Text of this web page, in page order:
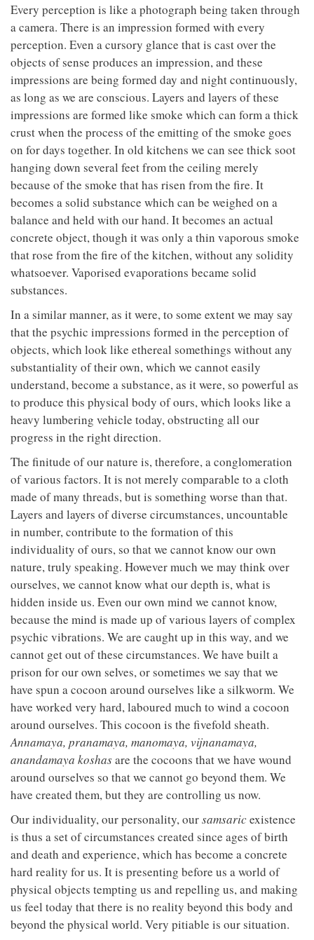
Every perception is like a photograph being taken through
a camera. There is an impression formed with every
perception. Even a cursory glance that is cast over the
objects of sense produces an impression, and these
impressions are being formed day and night continuously,
as long as we are conscious. Layers and layers of these
impressions are formed like smoke which can form a thick
crust when the process of the emitting of the smoke goes
on for days together. In old kitchens we can see thick soot
hanging down several feet from the ceiling merely
because of the smoke that has risen from the fire. It
becomes a solid substance which can be weighed on a
balance and held with our hand. It becomes an actual
concrete object, though it was only a thin vaporous smoke
that rose from the fire of the kitchen, without any solidity
whatsoever. Vaporised evaporations became solid
substances.
In a similar manner, as it were, to some extent we may say
that the psychic impressions formed in the perception of
objects, which look like ethereal somethings without any
substantiality of their own, which we cannot easily
understand, become a substance, as it were, so powerful as
to produce this physical body of ours, which looks like a
heavy lumbering vehicle today, obstructing all our
progress in the right direction.
The finitude of our nature is, therefore, a conglomeration
of various factors. It is not merely comparable to a cloth
made of many threads, but is something worse than that.
Layers and layers of diverse circumstances, uncountable
in number, contribute to the formation of this
individuality of ours, so that we cannot know our own
nature, truly speaking. However much we may think over
ourselves, we cannot know what our depth is, what is
hidden inside us. Even our own mind we cannot know,
because the mind is made up of various layers of complex
psychic vibrations. We are caught up in this way, and we
cannot get out of these circumstances. We have built a
prison for our own selves, or sometimes we say that we
have spun a cocoon around ourselves like a silkworm. We
have worked very hard, laboured much to wind a cocoon
around ourselves. This cocoon is the fivefold sheath.
Annamaya, pranamaya, manomaya, vijnanamaya,
anandamaya koshasare the cocoons that we have wound
around ourselves so that we cannot go beyond them. We
have created them, but they are controlling us now.
Our individuality, our personality, oursamsaricexistence
is thus a set of circumstances created since ages of birth
and death and experience, which has become a concrete
hard reality for us. It is presenting before us a world of
physical objects tempting us and repelling us, and making
us feel today that there is no reality beyond this body and
beyond the physical world. Very pitiable is our situation.